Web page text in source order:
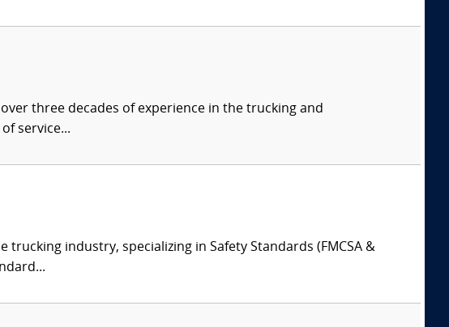
three decades of experience in the trucking and
service...
trucking industry, specializing in Safety Standards (FMCSA &